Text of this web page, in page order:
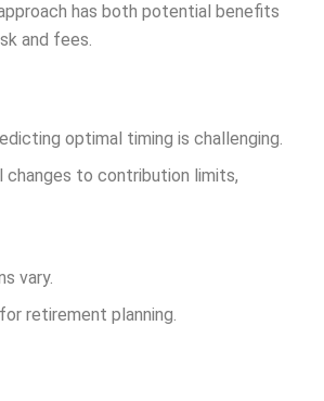
has both potential benefits
and fees.
optimal timing is challenging.
changes to contribution limits,
vary.
retirement planning.